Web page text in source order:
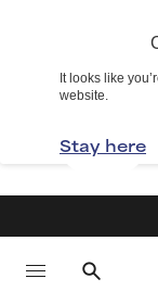
It looks like
website.
Stay here